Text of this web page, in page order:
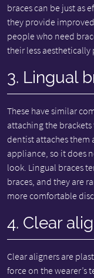
braces can be just as
they provide
people who need
their less aesthetically
3. Lingual
These have similar
attaching the
dentist attaches them
appliance, so it does
look. Lingual braces
braces, and they are
more comfortable
4. Clear
Clear aligners are
force on the